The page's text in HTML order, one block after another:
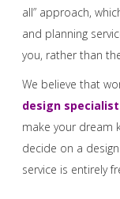
all” approach,
and planning
you, rather than
We believe that
design specialist
make your dream
decide on a
service is entirely